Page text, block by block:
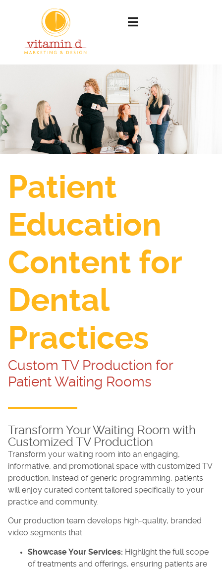
Patient
Education
Content for
Dental
Practices
Custom TV Production for
Patient Waiting Rooms
Transform Your Waiting Room with
Customized TV Production
Transform your waiting room into an engaging,
informative, and promotional space with customized TV
production. Instead of generic programming, patients
will enjoy curated content tailored specifically to your
practice and community.
Our production team develops high-quality, branded
video segments that:
Showcase Your Services: Highlight the full scope
of treatments and offerings, ensuring patients are